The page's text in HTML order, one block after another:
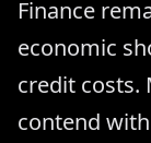
Finance
economic
credit costs.
contend